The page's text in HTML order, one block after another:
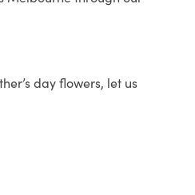
day flowers, let us